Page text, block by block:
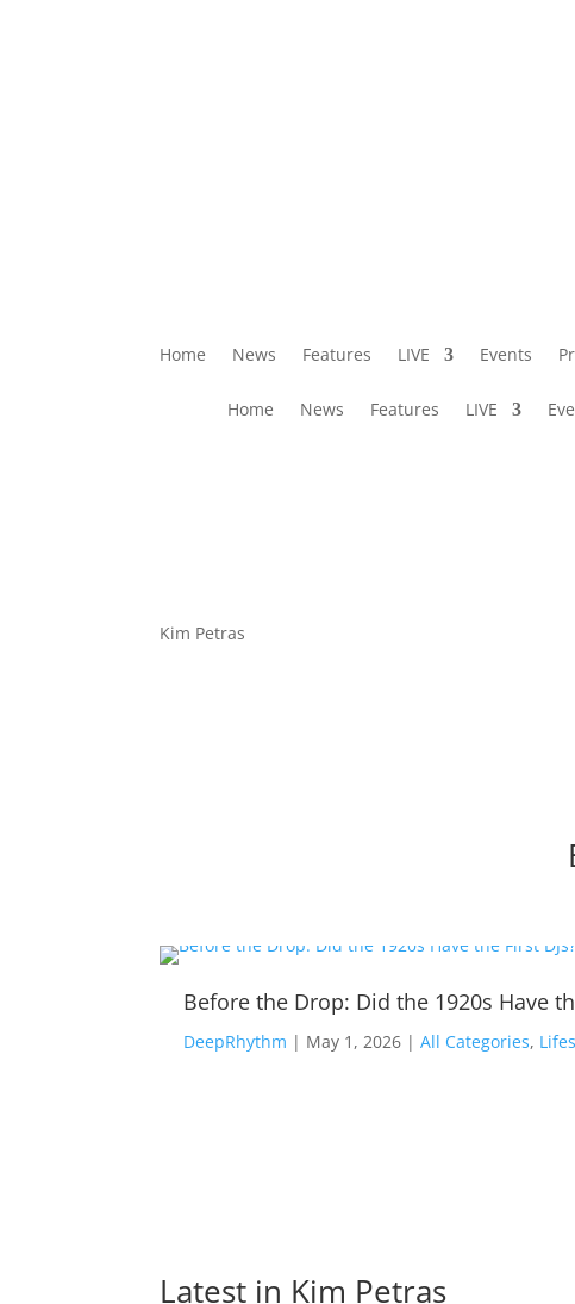
Home News Features LIVE Events
Home News Features LIVE
Kim Petras
Before the Drop: Did the 1920s Have
DeepRhythm | May 1, 2026 | All Categories,
Latest in Kim Petras